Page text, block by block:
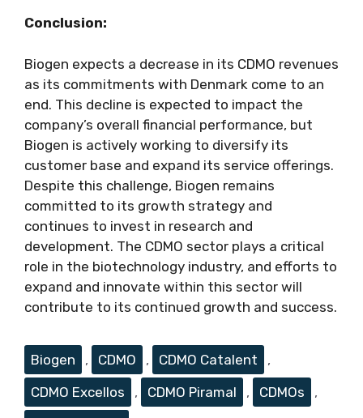
Conclusion:
Biogen expects a decrease in its CDMO revenues
as its commitments with Denmark come to an
end. This decline is expected to impact the
company’s overall financial performance, but
Biogen is actively working to diversify its
customer base and expand its service offerings.
Despite this challenge, Biogen remains
committed to its growth strategy and
continues to invest in research and
development. The CDMO sector plays a critical
role in the biotechnology industry, and efforts to
expand and innovate within this sector will
contribute to its continued growth and success.
Tags
Biogen , CDMO , CDMO Catalent
,
CDMO Excellos
, CDMO Piramal , CDMOs
,